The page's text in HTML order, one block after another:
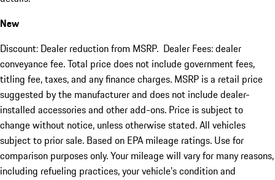
New
Discount: Dealer reduction from MSRP. Dealer Fees: dealer
conveyance fee. Total price does not include government fees,
titling fee, taxes, and any finance charges. MSRP is a retail price
suggested by the manufacturer and does not include dealer-
installed accessories and other add-ons. Price is subject to
change without notice, unless otherwise stated. All vehicles
subject to prior sale. Based on EPA mileage ratings. Use for
comparison purposes only. Your mileage will vary for many reasons,
including refueling practices, your vehicle's condition and